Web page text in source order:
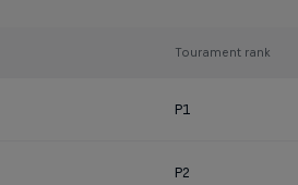
Tourament rank
P1
P2